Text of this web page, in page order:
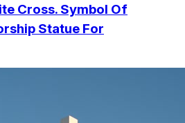
Cross. Symbol Of
Statue For